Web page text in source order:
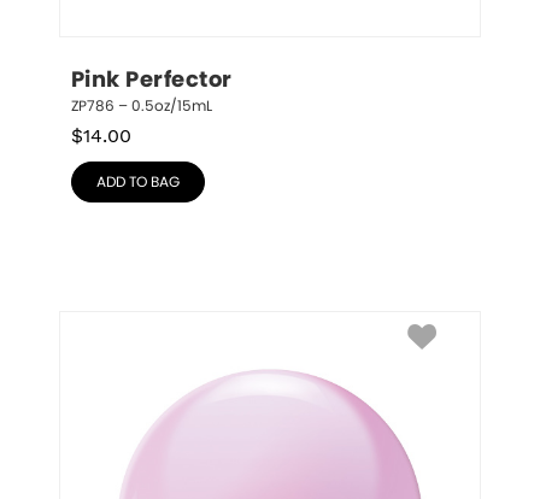
Pink Perfector
ZP786 – 0.5oz/15mL
$14.00
ADD TO BAG